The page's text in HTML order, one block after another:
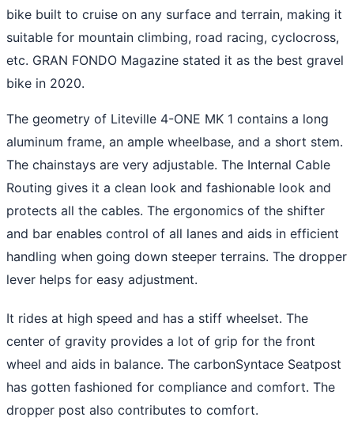
bike built to cruise on any surface and terrain, making it
suitable for mountain climbing, road racing, cyclocross,
etc. GRAN FONDO Magazine stated it as the best gravel
bike in 2020.
The geometry of Liteville 4-ONE MK 1 contains a long
aluminum frame, an ample wheelbase, and a short stem.
The chainstays are very adjustable. The Internal Cable
Routing gives it a clean look and fashionable look and
protects all the cables. The ergonomics of the shifter
and bar enables control of all lanes and aids in efficient
handling when going down steeper terrains. The dropper
lever helps for easy adjustment.
It rides at high speed and has a stiff wheelset. The
center of gravity provides a lot of grip for the front
wheel and aids in balance. The carbonSyntace Seatpost
has gotten fashioned for compliance and comfort. The
dropper post also contributes to comfort.